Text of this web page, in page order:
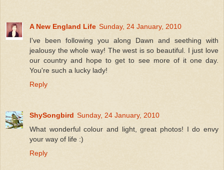
A New England Life Sunday, 24 January, 2010
I've been following you along Dawn and seething with
jealousy the whole way! The west is so beautiful. I just love
our country and hope to get to see more of it one day.
You're such a lucky lady!
Reply
ShySongbird Sunday, 24 January, 2010
What wonderful colour and light, great photos! I do envy
your way of life :)
Reply